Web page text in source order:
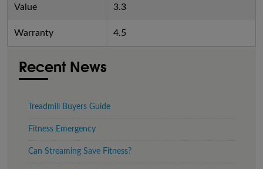
Value 3.3
Warranty 4.5
Recent News
Treadmill Buyers Guide
Fitness Emergency
Can Streaming Save Fitness?